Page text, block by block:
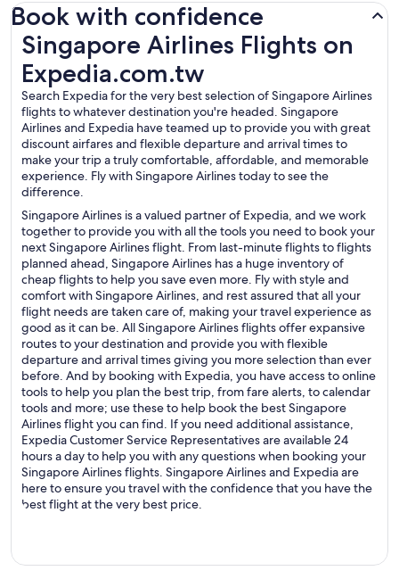
Book with confidence
Singapore Airlines Flights on
Expedia.com.tw
Search Expedia for the very best selection of Singapore Airlines
flights to whatever destination you're headed. Singapore
Airlines and Expedia have teamed up to provide you with great
discount airfares and flexible departure and arrival times to
make your trip a truly comfortable, affordable, and memorable
experience. Fly with Singapore Airlines today to see the
difference.
Singapore Airlines is a valued partner of Expedia, and we work
together to provide you with all the tools you need to book your
next Singapore Airlines flight. From last-minute flights to flights
planned ahead, Singapore Airlines has a huge inventory of
cheap flights to help you save even more. Fly with style and
comfort with Singapore Airlines, and rest assured that all your
flight needs are taken care of, making your travel experience as
good as it can be. All Singapore Airlines flights offer expansive
routes to your destination and provide you with flexible
departure and arrival times giving you more selection than ever
before. And by booking with Expedia, you have access to online
tools to help you plan the best trip, from fare alerts, to calendar
tools and more; use these to help book the best Singapore
Airlines flight you can find. If you need additional assistance,
Expedia Customer Service Representatives are available 24
hours a day to help you with any questions when booking your
Singapore Airlines flights. Singapore Airlines and Expedia are
here to ensure you travel with the confidence that you have the
best flight at the very best price.
Singapore Airlines Flights on Expedia.com.tw